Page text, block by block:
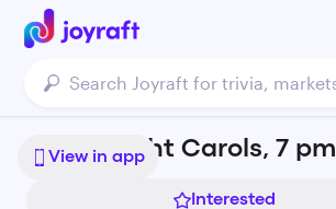
View in app
Candlelight Carols, 7 pm
Interested